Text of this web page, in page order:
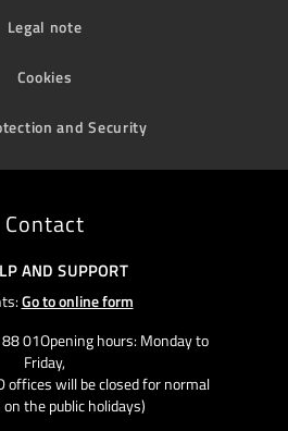
Legal note
Cookies
and Security
Contact
AND SUPPORT
Go to online form
01Opening hours: Monday to
Friday,
offices will be closed for normal
the public holidays)